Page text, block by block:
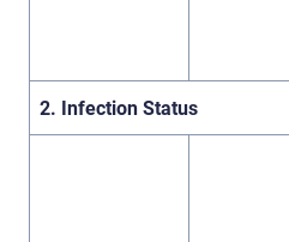
2. Infection Status